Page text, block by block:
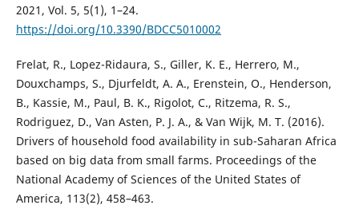
2021, Vol. 5, 5(1), 1–24.
https://doi.org/10.3390/BDCC5010002
Frelat, R., Lopez-Ridaura, S., Giller, K. E., Herrero, M.,
Douxchamps, S., Djurfeldt, A. A., Erenstein, O., Henderson,
B., Kassie, M., Paul, B. K., Rigolot, C., Ritzema, R. S.,
Rodriguez, D., Van Asten, P. J. A., & Van Wijk, M. T. (2016).
Drivers of household food availability in sub-Saharan Africa
based on big data from small farms. Proceedings of the
National Academy of Sciences of the United States of
America, 113(2), 458–463.